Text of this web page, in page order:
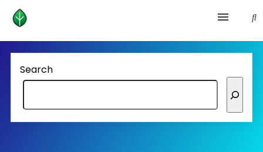
Health and prevention
Lifestyle
lose weight
Search